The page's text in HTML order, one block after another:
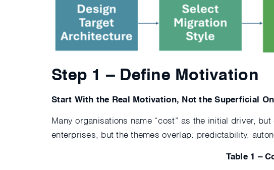
Step 1 – Define Motivation
Start With the Real Motivation, Not the Superficial
Many organisations name “cost” as the initial driver,
enterprises, but the themes overlap: predictability,
Table 1 –